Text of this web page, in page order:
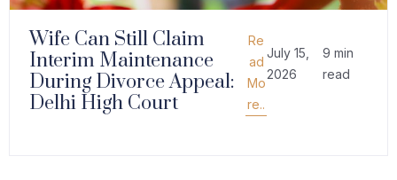
Wife Can Still Claim
Interim Maintenance
During Divorce Appeal:
Delhi High Court
Re
ad
Mo
re..
July 15,
2026
9 min
read